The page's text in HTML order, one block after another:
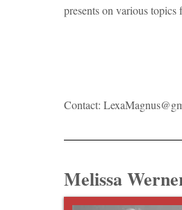
presents on various topics
Contact:
Melissa